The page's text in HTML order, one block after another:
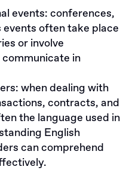
events: conferences,
often take place
or involve
in
when dealing with
contracts, and
the language used in
English
can comprehend